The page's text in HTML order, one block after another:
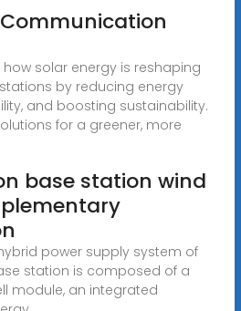
how solar energy is reshaping
by reducing energy
and boosting sustainability.
for a greener, more
base station wind
power supply system of
station is composed of a
module, an integrated